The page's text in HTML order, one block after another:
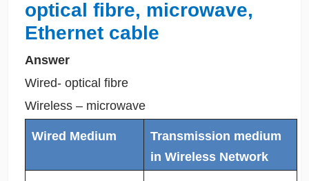
optical fibre, microwave,
Ethernet cable
Answer
Wired- optical fibre
Wireless – microwave
Wired Medium
Transmission medium
in Wireless Network